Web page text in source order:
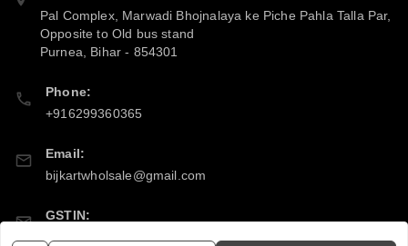
Pal Complex, Marwadi Bhojnalaya ke Piche Pahla Talla Par,
Opposite to Old bus stand
Purnea, Bihar - 854301
Phone:
+916299360365
Email:
bijkartwholsale@gmail.com
GSTIN:
10COSPS7894Q2ZL